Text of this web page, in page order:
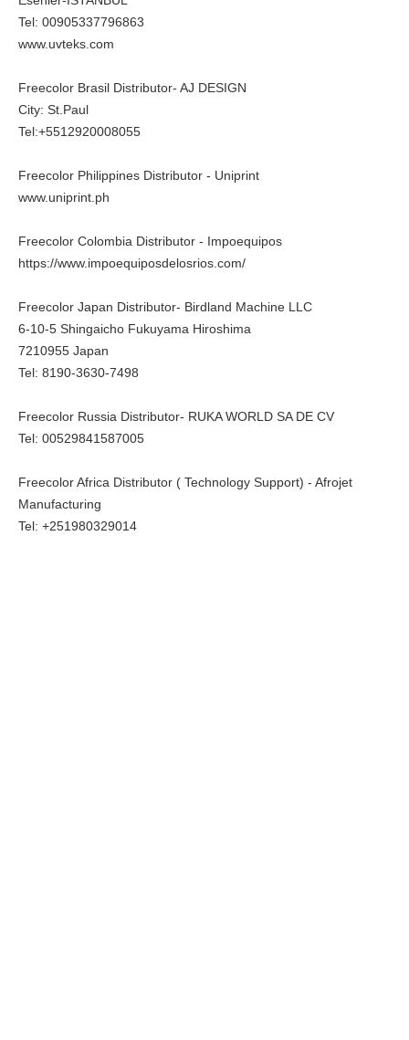
Tel: 00905337796863
www.uvteks.com
Freecolor Brasil Distributor- AJ DESIGN
City: St.Paul
Tel:+5512920008055
Freecolor Philippines Distributor - Uniprint
www.uniprint.ph
Freecolor Colombia Distributor - Impoequipos
https://www.impoequiposdelosrios.com/
Freecolor Japan Distributor- Birdland Machine LLC
6-10-5 Shingaicho Fukuyama Hiroshima
7210955 Japan
Tel: 8190-3630-7498
Freecolor Russia Distributor- RUKA WORLD SA DE CV
Tel: 00529841587005
Freecolor Africa Distributor ( Technology Support) - Afrojet
Manufacturing
Tel: +251980329014